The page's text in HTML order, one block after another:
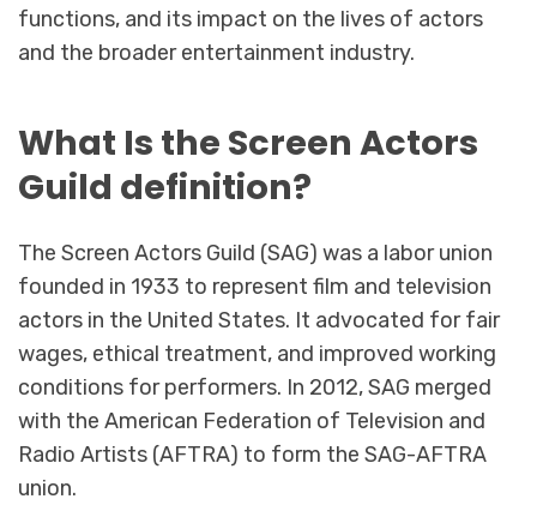
functions, and its impact on the lives of actors
and the broader entertainment industry.
What Is the Screen Actors
Guild definition?
The Screen Actors Guild (SAG) was a labor union
founded in 1933 to represent film and television
actors in the United States. It advocated for fair
wages, ethical treatment, and improved working
conditions for performers. In 2012, SAG merged
with the American Federation of Television and
Radio Artists (AFTRA) to form the SAG-AFTRA
union.